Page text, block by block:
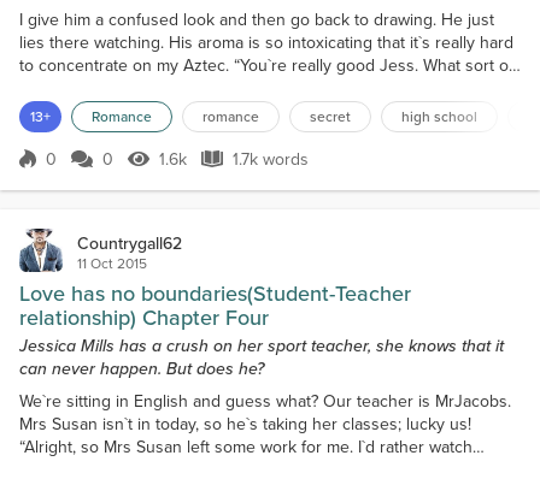
I give him a confused look and then go back to drawing. He just
lies there watching. His aroma is so intoxicating that it`s really hard
to concentrate on my Aztec. “You`re really good Jess. What sort of
slight blush to coat my cheeks. “Thanks, It`s Aztec, well that`s what I
call it anyway,” I reply averting his gaze. “You understand why I
gave you a det...
13+ Romance romance secret high school
Score 0
0 0 1.6k Views
1.6k 1.7k words
1.7k words
Countrygall62
11 Oct 2015
Love has no boundaries(Student-Teacher
relationship) Chapter Four
Jessica Mills has a crush on her sport teacher, she knows that it
can never happen. But does he?
We`re sitting in English and guess what? Our teacher is MrJacobs.
Mrs Susan isn`t in today, so he`s taking her classes; lucky us!
“Alright, so Mrs Susan left some work for me. I`d rather watch